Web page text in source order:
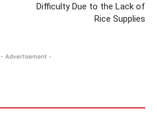
Difficulty Due to the Lack of
Rice Supplies
- Advertisement -